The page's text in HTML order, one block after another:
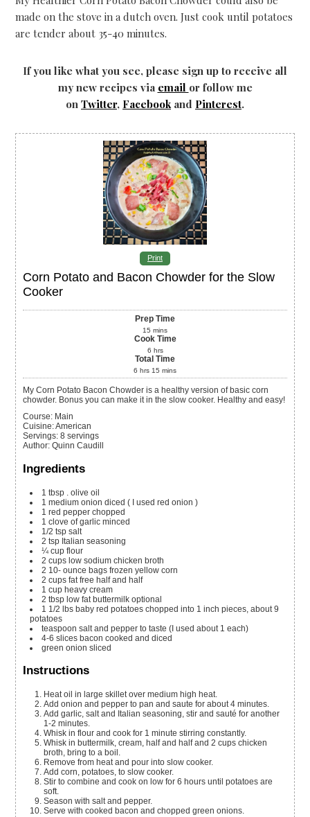
made on the stove in a dutch oven. Just cook until potatoes
are tender about 35-40 minutes.
If you like what you see, please sign up to receive all
my new recipes via email or follow me
on Twitter, Facebook and Pinterest.
Print
Corn Potato and Bacon Chowder for the Slow
Cooker
Prep Time
15 mins
Cook Time
6 hrs
Total Time
6 hrs 15 mins
My Corn Potato Bacon Chowder is a healthy version of basic corn
chowder. Bonus you can make it in the slow cooker. Healthy and easy!
Course: Main
Cuisine:American
Servings:8 servings
Author:Quinn Caudill
Ingredients
1 tbsp
. olive oil
1 medium onion diced ( I used red onion )
1 red pepper chopped
1 clove of garlic minced
1/2 tsp salt
2 tsp Italian seasoning
¼ cup flour
2 cups low sodium chicken broth
2 10- ounce bags frozen yellow corn
2 cups fat free half and half
1 cup heavy cream
2 tbsp low fat buttermilk optional
1 1/2 lbs baby red potatoes chopped into 1 inch pieces, about 9
potatoes
teaspoon salt and pepper to taste (I used about 1 each)
4-6 slices bacon cooked and diced
green onion sliced
Instructions
Heat oil in large skillet over medium high heat.
Add onion and pepper to pan and saute for about 4 minutes.
Add garlic, salt and Italian seasoning, stir and sauté for another
1-2 minutes.
Whisk in flour and cook for 1 minute stirring constantly.
Whisk in buttermilk, cream, half and half and 2 cups chicken
broth, bring to a boil.
Remove from heat and pour into slow cooker.
Add corn, potatoes, to slow cooker.
Stir to combine and cook on low for 6 hours until potatoes are
soft.
Season with salt and pepper.
Serve with cooked bacon and chopped green onions.